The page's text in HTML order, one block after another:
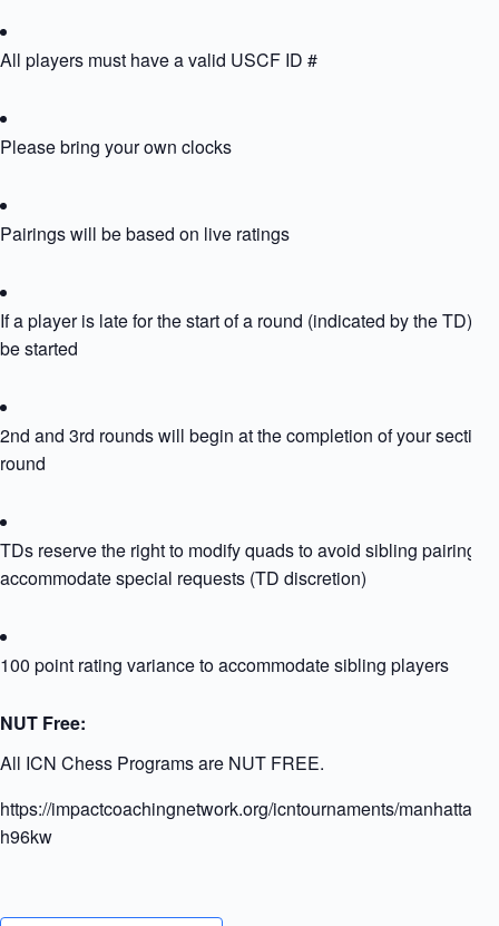
All players must have a valid USCF ID #
Please bring your own clocks
Pairings will be based on live ratings
If a player is late for the start of a round (indicated by the TD)
be started
2nd and 3rd rounds will begin at the completion of your
round
TDs reserve the right to modify quads to avoid sibling pairing
accommodate special requests (TD discretion)
100 point rating variance to accommodate sibling players
NUT Free:
All ICN Chess Programs are NUT FREE.
https://impactcoachingnetwork.org/icntournaments/
h96kw